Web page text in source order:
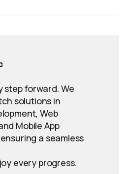
step forward. We
solutions in
Web
Mobile App
a seamless
every progress.